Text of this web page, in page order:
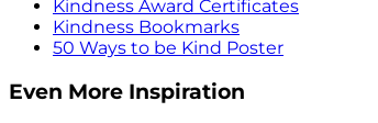
Kindness Award Certificates
Kindness Bookmarks
50 Ways to be Kind Poster
Even More Inspiration